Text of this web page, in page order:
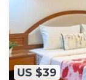
US $39